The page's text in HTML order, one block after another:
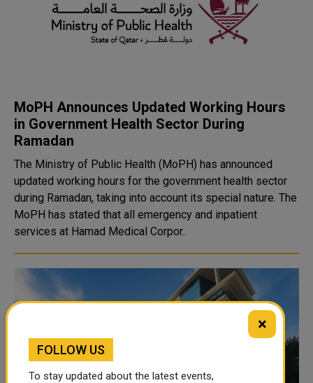
MoPH Announces Updated Working Hours
in Government Health Sector During
Ramadan
The Ministry of Public Health (MoPH) has announced
updated working hours for the government health sector
during Ramadan, taking into account its special nature. The
MoPH has stated that all emergency and inpatient
services at Hamad Medical Corpor..
×
FOLLOW US
To stay updated about the latest events,